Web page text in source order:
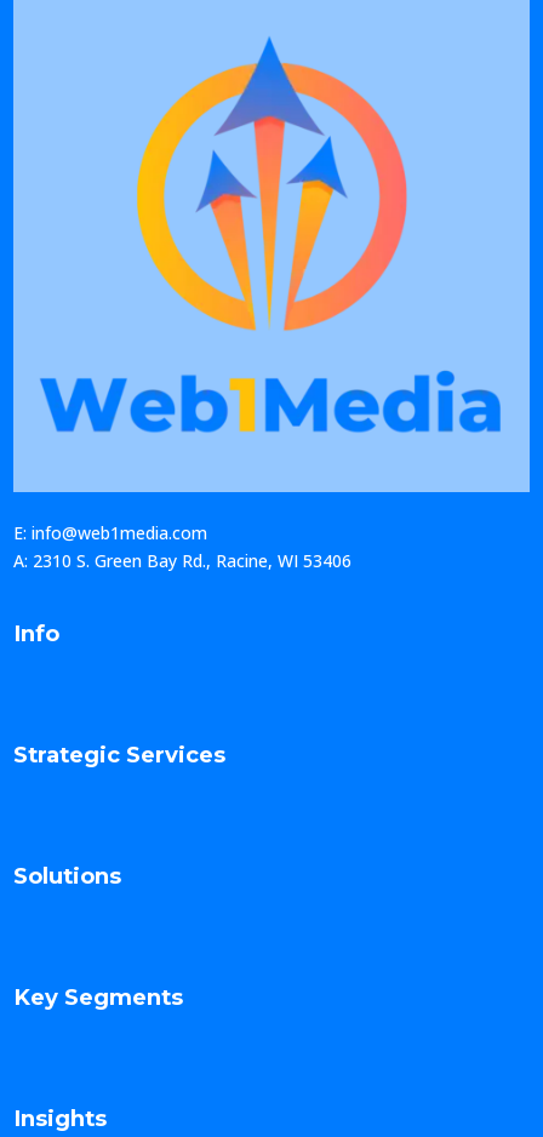
E: info@web1media.com
A: 2310 S. Green Bay Rd., Racine, WI 53406
Info
Strategic Services
Solutions
Key Segments
Insights